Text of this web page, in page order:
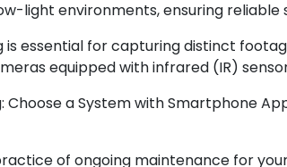
light environments, ensuring
is essential for capturing distinct
equipped with infrared (IR)
a System with Smartphone
of ongoing maintenance for